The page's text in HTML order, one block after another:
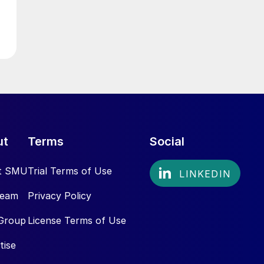
SMU
Terms
Trial Terms of Use
Privacy Policy
License Terms of Use
Social